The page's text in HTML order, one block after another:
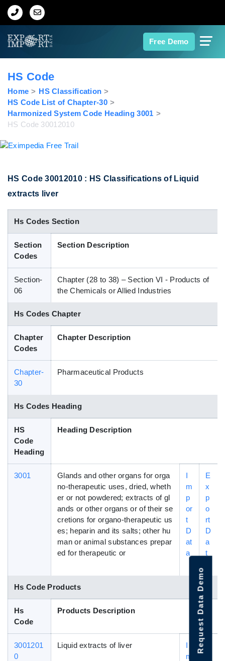
Free Demo
Home
Export Data
Indian Trade Data
Contact Us
Data Search
Blog
HS Code
Home
HS Classification
HS Code List of Chapter-30
Harmonized System Code Heading 3001
HS Code 30012010
HS Code 30012010 : HS Classifications of Liquid
extracts liver
Hs Codes Section
Section
Codes
Section Description
Section-
06
Chapter (28 to 38) – Section VI - Products of
the Chemicals or Allied Industries
Hs Codes Chapter
Chapter
Codes
Chapter Description
Chapter-
30
Pharmaceutical Products
Hs Codes Heading
HS
Code
Heading
Heading Description
3001
Glands and other organs for orga
no-therapeutic uses, dried, wheth
er or not powdered; extracts of gl
ands or other organs or of their se
cretions for organo-therapeutic us
es; heparin and its salts; other hu
man or animal substances prepar
ed for therapeutic or
I
m
p
or
t
D
at
a
E
x
p
o
rt
D
a
t
Hs Code Products
Hs
Code
Products Description
3001201
0
Liquid extracts of liver
I
m
Request Data Demo